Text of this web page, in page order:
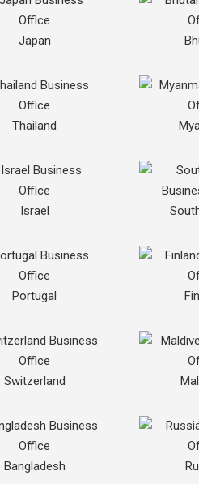
Japan
Thailand
Israel
Portugal
Switzerland
Bangladesh